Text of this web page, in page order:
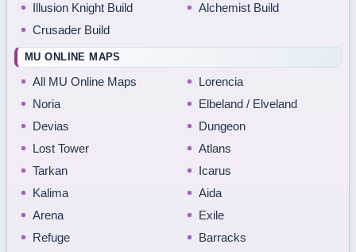
Illusion Knight Build
Alchemist Build
Crusader Build
MU ONLINE MAPS
All MU Online Maps
Lorencia
Noria
Elbeland / Elveland
Devias
Dungeon
Lost Tower
Atlans
Tarkan
Icarus
Kalima
Aida
Arena
Exile
Refuge
Barracks